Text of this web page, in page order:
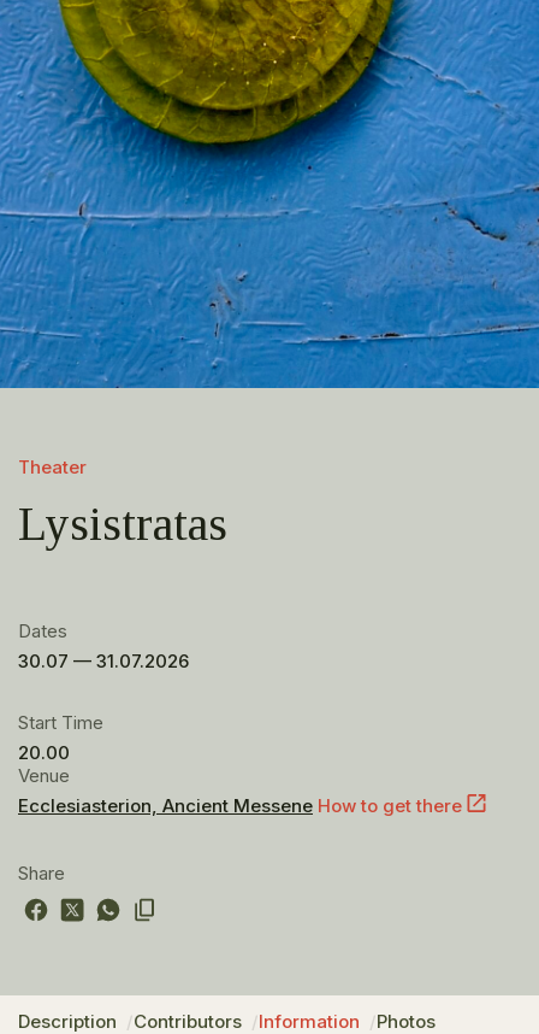
Theater
Lysistratas
Dates
30.07 — 31.07.2026
Start Time
20.00
Venue
Ecclesiasterion, Ancient Messene How to get there
Share
Description Contributors Information Photos